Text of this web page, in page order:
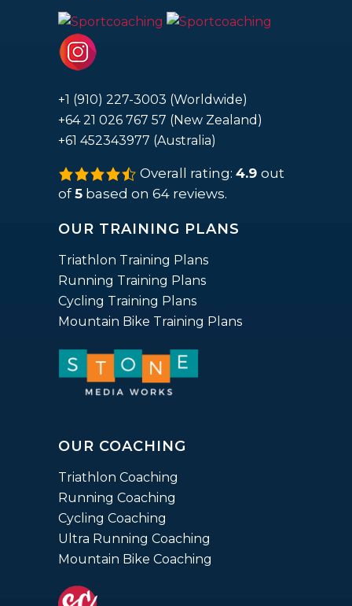
+1 (910) 227-3003 (Worldwide)
+64 21 026 767 57 (New Zealand)
+61 452343977 (Australia)
4.9
rating
based
ratings
Overall rating: 4.9 out
of5 based on 64 reviews.
OUR TRAINING PLANS
Triathlon Training Plans
Running Training Plans
Cycling Training Plans
Mountain Bike Training Plans
OUR COACHING
Triathlon Coaching
Running Coaching
Cycling Coaching
Ultra Running Coaching
Mountain Bike Coaching